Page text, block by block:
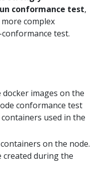
conformance test,
complex
test.
images on the
conformance test
used in the
on the node.
created during the